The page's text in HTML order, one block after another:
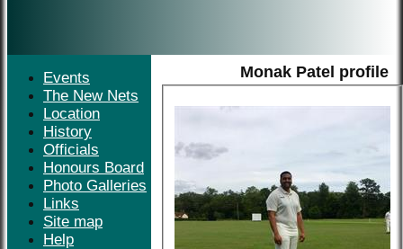
Monak Patel profile
Events
The New Nets
Location
History
Officials
Honours Board
Photo Galleries
Links
Site map
Help